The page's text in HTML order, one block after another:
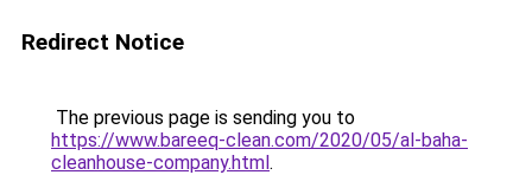
Redirect Notice
The previous page is sending you to
https://www.bareeq-clean.com/2020/05/al-baha-
cleanhouse-company.html.